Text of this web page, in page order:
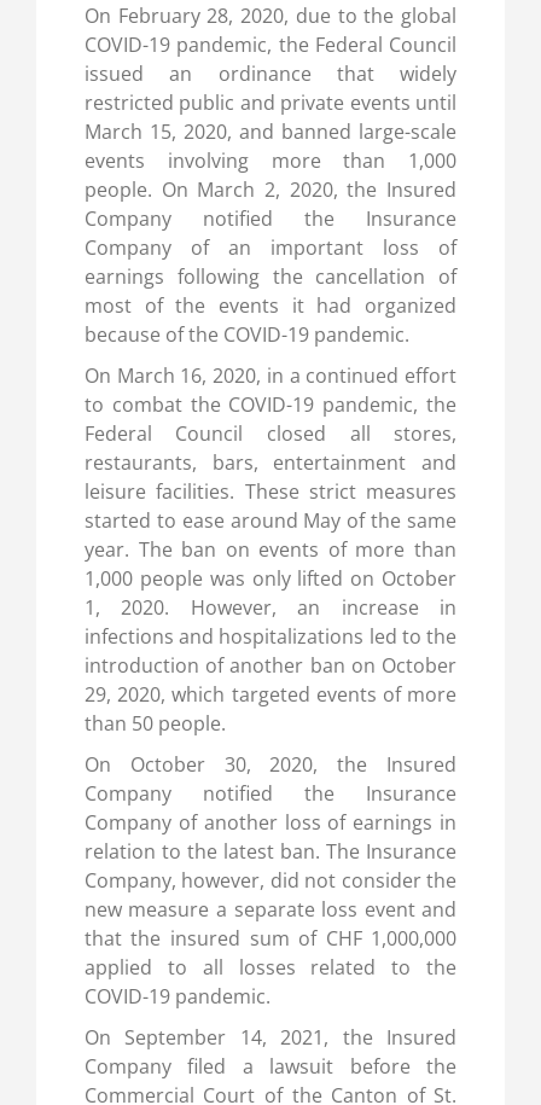
On February 28, 2020, due to the global
COVID-19 pandemic, the Federal Council
issued an ordinance that widely
restricted public and private events until
March 15, 2020, and banned large-scale
events involving more than 1,000
people. On March 2, 2020, the Insured
Company notified the Insurance
Company of an important loss of
earnings following the cancellation of
most of the events it had organized
because of the COVID-19 pandemic.
On March 16, 2020, in a continued effort
to combat the COVID-19 pandemic, the
Federal Council closed all stores,
restaurants, bars, entertainment and
leisure facilities. These strict measures
started to ease around May of the same
year. The ban on events of more than
1,000 people was only lifted on October
1, 2020. However, an increase in
infections and hospitalizations led to the
introduction of another ban on October
29, 2020, which targeted events of more
than 50 people.
On October 30, 2020, the Insured
Company notified the Insurance
Company of another loss of earnings in
relation to the latest ban. The Insurance
Company, however, did not consider the
new measure a separate loss event and
that the insured sum of CHF 1,000,000
applied to all losses related to the
COVID-19 pandemic.
On September 14, 2021, the Insured
Company filed a lawsuit before the
Commercial Court of the Canton of St.